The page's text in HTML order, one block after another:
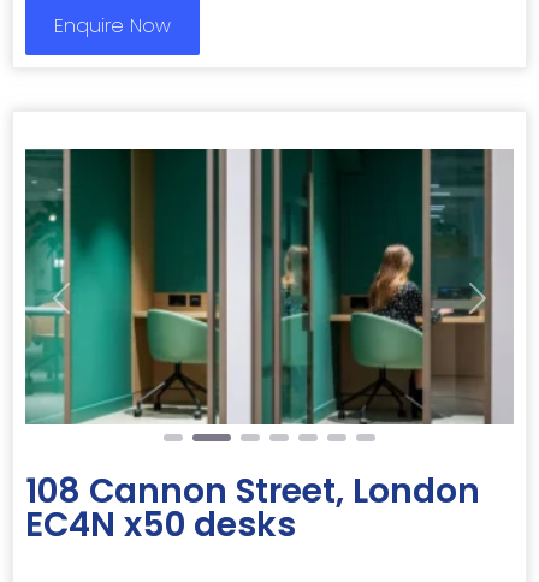
Enquire Now
Previous Next
108 Cannon Street, London
EC4N x50 desks